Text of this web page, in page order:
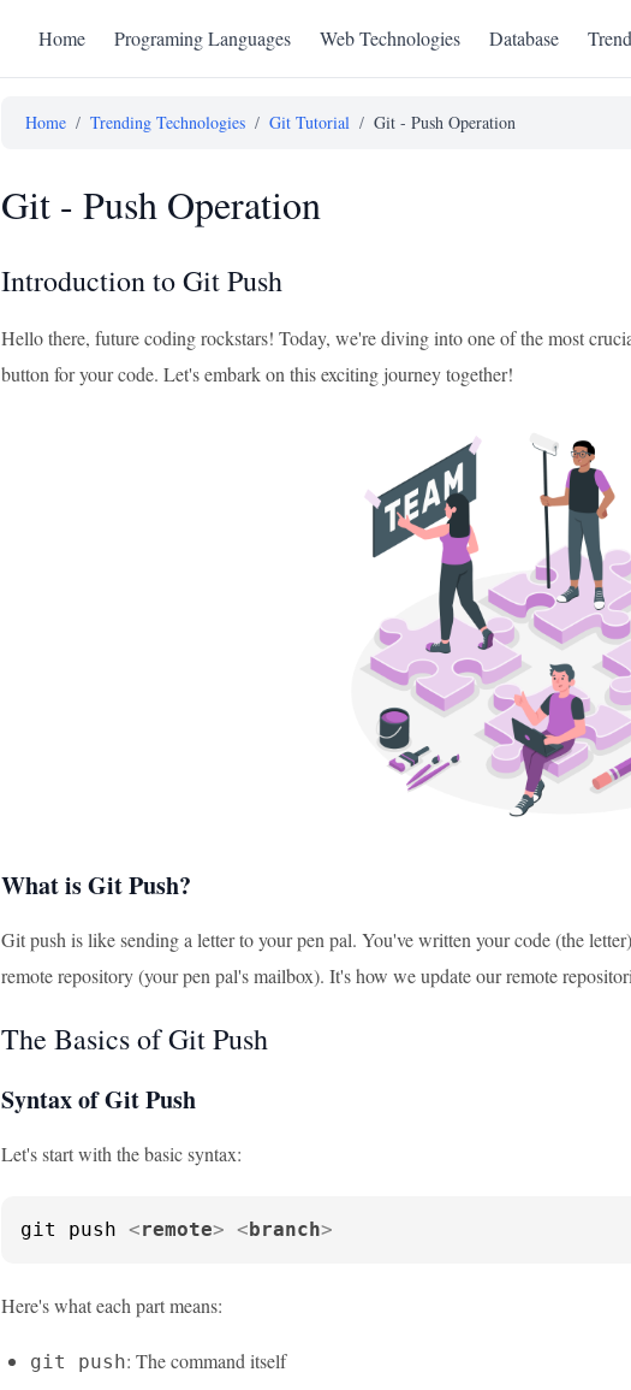
Home Programing Languages Web Technologies Database
Home / Trending Technologies / Git Tutorial / Git - Push Operation
Git - Push Operation
Introduction to Git Push
Hello there, future coding rockstars! Today, we're diving into one of the most
button for your code. Let's embark on this exciting journey together!
What is Git Push?
Git push is like sending a letter to your pen pal. You've written your code (the
remote repository (your pen pal's mailbox). It's how we update our remote
The Basics of Git Push
Syntax of Git Push
Let's start with the basic syntax:
git push <remote> <branch>
Here's what each part means:
git push: The command itself